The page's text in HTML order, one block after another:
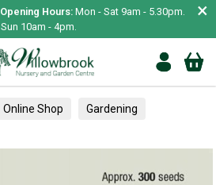
Opening Hours: Mon - Sat 9am - 5.30pm.
Sun 10am - 4pm.
×
Online Shop Gardening